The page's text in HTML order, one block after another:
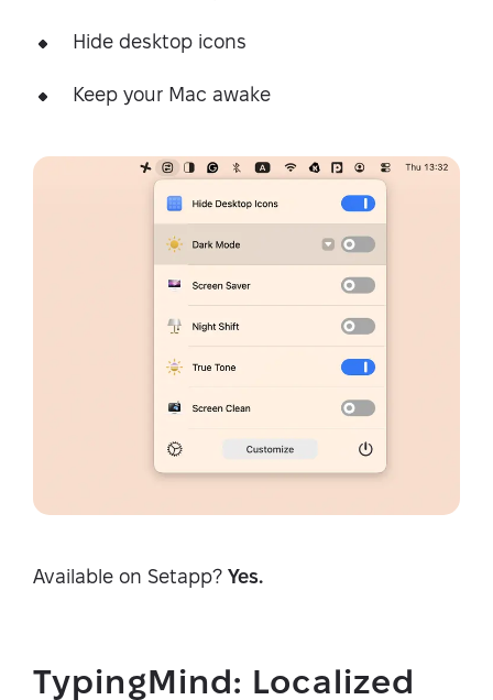
Hide desktop icons
Keep your Mac awake
Available on Setapp? Yes.
TypingMind: Localized